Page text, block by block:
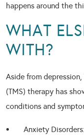
happens around the
WHAT
WITH?
Aside from
(TMS) therapy has
conditions and
Anxiety